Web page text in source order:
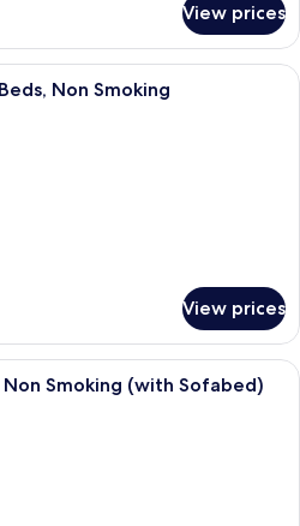
View prices
A hotel room with two beds, a desk,
Non Smoking
View prices
A hotel room with a bed, a TV, a
Smoking (with Sofabed)